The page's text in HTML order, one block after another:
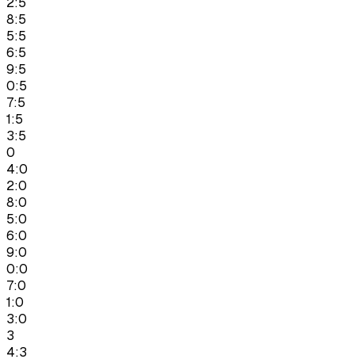
8:5
5:5
6:5
9:5
0:5
7:5
1:5
3:5
0
4:0
2:0
8:0
5:0
6:0
9:0
0:0
7:0
1:0
3:0
3
4:3